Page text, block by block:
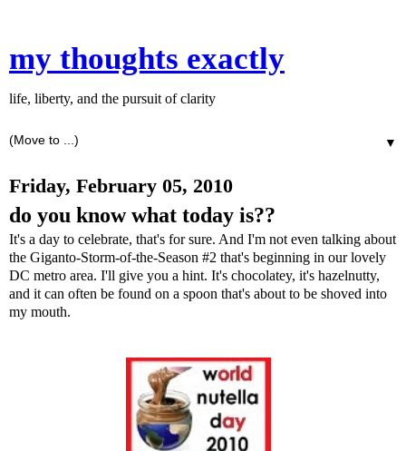
my thoughts exactly
life, liberty, and the pursuit of clarity
▼
Friday, February 05, 2010
do you know what today is??
It's a day to celebrate, that's for sure. And I'm not even talking about
the Giganto-Storm-of-the-Season #2 that's beginning in our lovely
DC metro area. I'll give you a hint. It's chocolatey, it's hazelnutty,
and it can often be found on a spoon that's about to be shoved into
my mouth.